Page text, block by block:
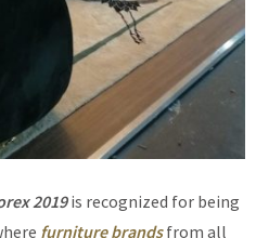
2019is recognized for being
furniture brands from all